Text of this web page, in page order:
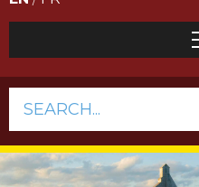
SEARCH...